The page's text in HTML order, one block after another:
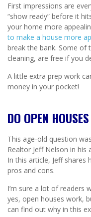
First impressions are
“show ready” before it
your home more
to make a house more
break the bank. Some of
cleaning, are free if you
A little extra prep work
money in your pocket!
DO OPEN
This age-old question
Realtor Jeff Nelson in his
In this article, Jeff
pros and cons.
I’m sure a lot of readers
yes, open houses work,
can find out why in this